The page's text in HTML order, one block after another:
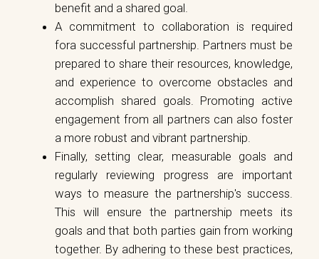
benefit and a shared goal.
A commitment to collaboration is required
fora successful partnership. Partners must be
prepared to share their resources, knowledge,
and experience to overcome obstacles and
accomplish shared goals. Promoting active
engagement from all partners can also foster
a more robust and vibrant partnership.
Finally, setting clear, measurable goals and
regularly reviewing progress are important
ways to measure the partnership's success.
This will ensure the partnership meets its
goals and that both parties gain from working
together. By adhering to these best practices,